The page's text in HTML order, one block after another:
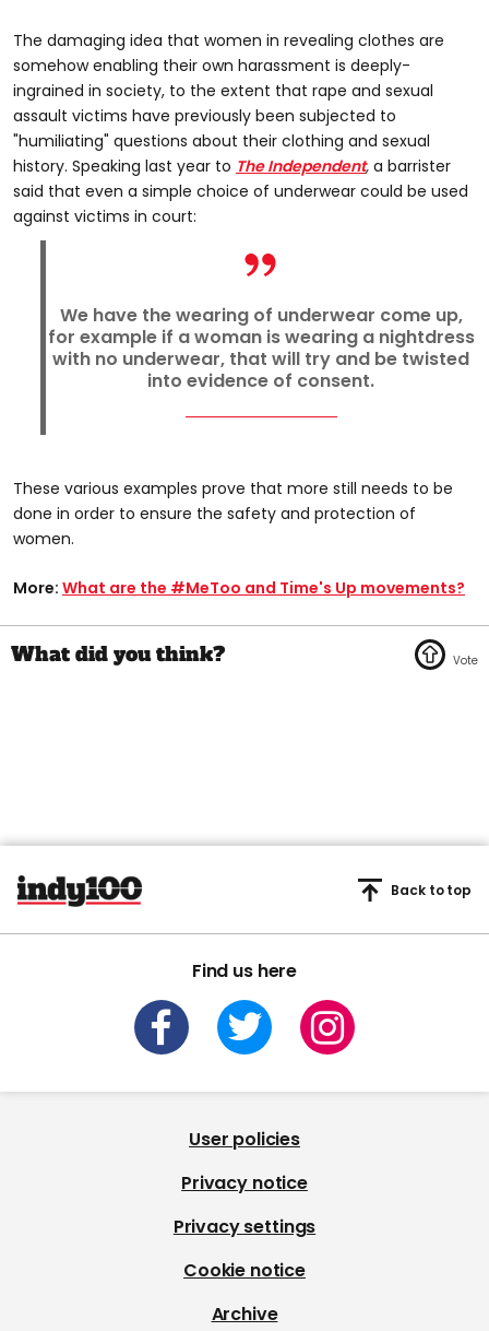
The damaging idea that women in revealing clothes are
somehow enabling their own harassment is deeply-
ingrained in society, to the extent that rape and sexual
assault victims have previously been subjected to
"humiliating" questions about their clothing and sexual
history. Speaking last year to The Independent, a barrister
said that even a simple choice of underwear could be used
against victims in court:
We have the wearing of underwear come up,
for example if a woman is wearing a nightdress
with no underwear, that will try and be twisted
into evidence of consent.
These various examples prove that more still needs to be
done in order to ensure the safety and protection of
women.
More: What are the #MeToo and Time's Up movements?
Find us here
Back to top
User policies
Privacy notice
Privacy settings
Cookie notice
Archive